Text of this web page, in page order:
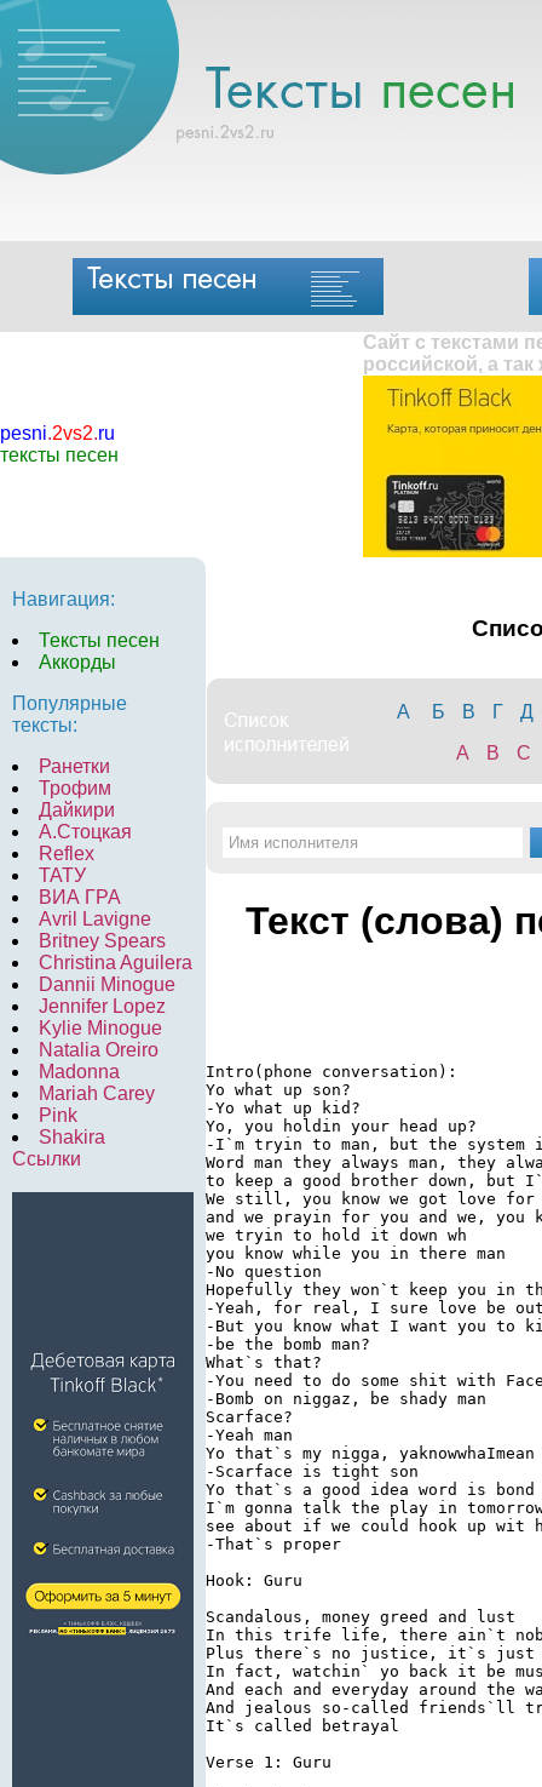
pesni.2vs2.ru
тексты песен
Сайт с текстами
российской, а
Навигация:
Тексты песен
Аккорды
Популярные
тексты:
Ранетки
Трофим
Дайкири
А.Стоцкая
Reflex
ТАТУ
ВИА ГРА
Avril Lavigne
Britney Spears
Christina Aguilera
Dannii Minogue
Jennifer Lopez
Kylie Minogue
Natalia Oreiro
Madonna
Mariah Carey
Pink
Shakira
Ссылки
А Б В Г
Д
A
B C
Текст (слова)
Intro(phone conversation):
Yo what up son?
-Yo what up kid?
Yo, you holdin your head up?
-I`m tryin to man, but the system
Word man they always man, they
to keep a good brother down, but
We still, you know we got love for
and we prayin for you and we, you
we tryin to hold it down wh
you know while you in there man
-No question
Hopefully they won`t keep you in
-Yeah, for real, I sure love be
-But you know what I want you to
-be the bomb man?
What`s that?
-You need to do some shit with
-Bomb on niggaz, be shady man
Scarface?
-Yeah man
Yo that`s my nigga,
-Scarface is tight son
Yo that`s a good idea word is
I`m gonna talk the play in
see about if we could hook up wit
-That`s proper
Hook: Guru
Scandalous, money greed and lust
In this trife life, there ain`t
Plus there`s no justice, it`s
In fact, watchin` yo back it be
And each and everyday around the
And jealous so-called friends`ll
It`s called betrayal
Verse 1: Guru